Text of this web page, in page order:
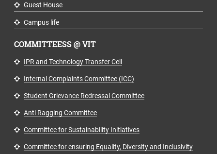
Guest House
Campus life
COMMITTEESS @ VIT
IPR and Technology Transfer Cell
Internal Complaints Committee (ICC)
Student Grievance Redressal Committee
Anti Ragging Committee
Committee for Sustainability Initiatives
Committee for ensuring Equality, Diversity and Inclusivity